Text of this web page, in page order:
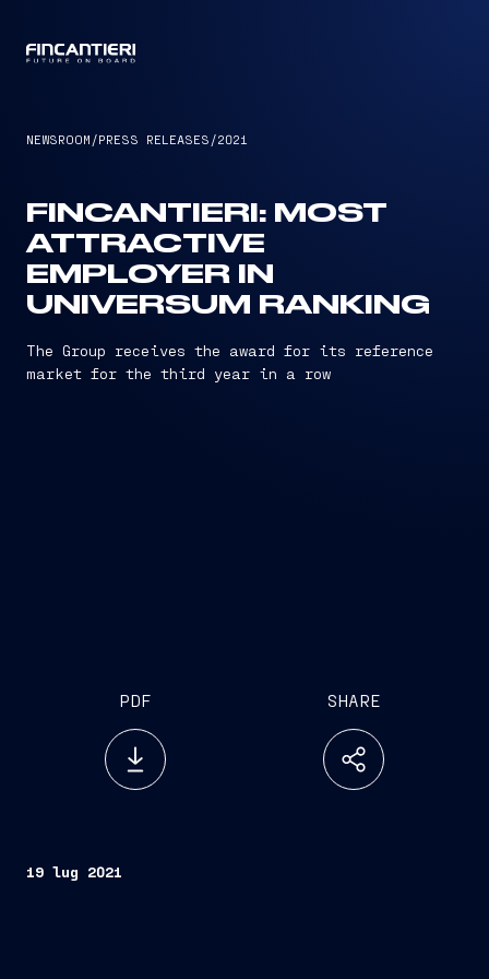
NEWSROOM /PRESS RELEASES /2021
FINCANTIERI: MOST
ATTRACTIVE
EMPLOYER IN
UNIVERSUM RANKING
The Group receives the award for its reference
market for the third year in a row
PDF SHARE
19 lug 2021